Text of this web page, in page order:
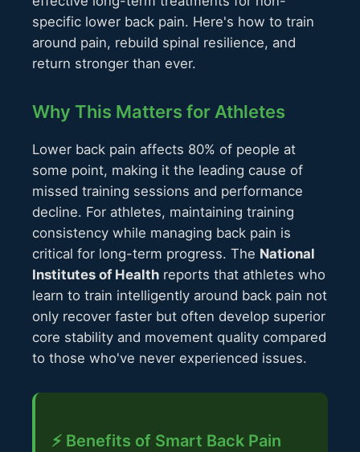
specific lower back pain. Here's how to train
around pain, rebuild spinal resilience, and
return stronger than ever.
Why This Matters for Athletes
Lower back pain affects 80% of people at
some point, making it the leading cause of
missed training sessions and performance
decline. For athletes, maintaining training
consistency while managing back pain is
critical for long-term progress. The National
Institutes of Health reports that athletes who
learn to train intelligently around back pain not
only recover faster but often develop superior
core stability and movement quality compared
to those who've never experienced issues.
⚡ Benefits of Smart Back Pain